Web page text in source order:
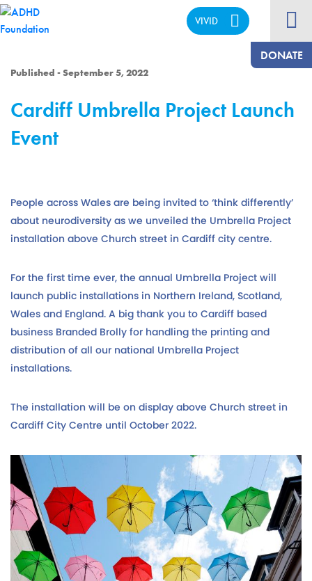
VIVID
DONATE
Published - September 5, 2022
Cardiff Umbrella Project Launch
Event
People across Wales are being invited to ‘think differently’
about neurodiversity as we unveiled the Umbrella Project
installation above Church street in Cardiff city centre.
For the first time ever, the annual Umbrella Project will
launch public installations in Northern Ireland, Scotland,
Wales and England. A big thank you to Cardiff based
business Branded Brolly for handling the printing and
distribution of all our national Umbrella Project
installations.
The installation will be on display above Church street in
Cardiff City Centre until October 2022.